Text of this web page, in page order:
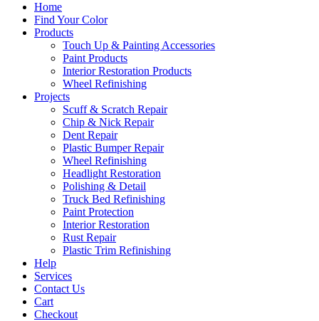
Home
Find Your Color
Products
Touch Up & Painting Accessories
Paint Products
Interior Restoration Products
Wheel Refinishing
Projects
Scuff & Scratch Repair
Chip & Nick Repair
Dent Repair
Plastic Bumper Repair
Wheel Refinishing
Headlight Restoration
Polishing & Detail
Truck Bed Refinishing
Paint Protection
Interior Restoration
Rust Repair
Plastic Trim Refinishing
Help
Services
Contact Us
Cart
Checkout